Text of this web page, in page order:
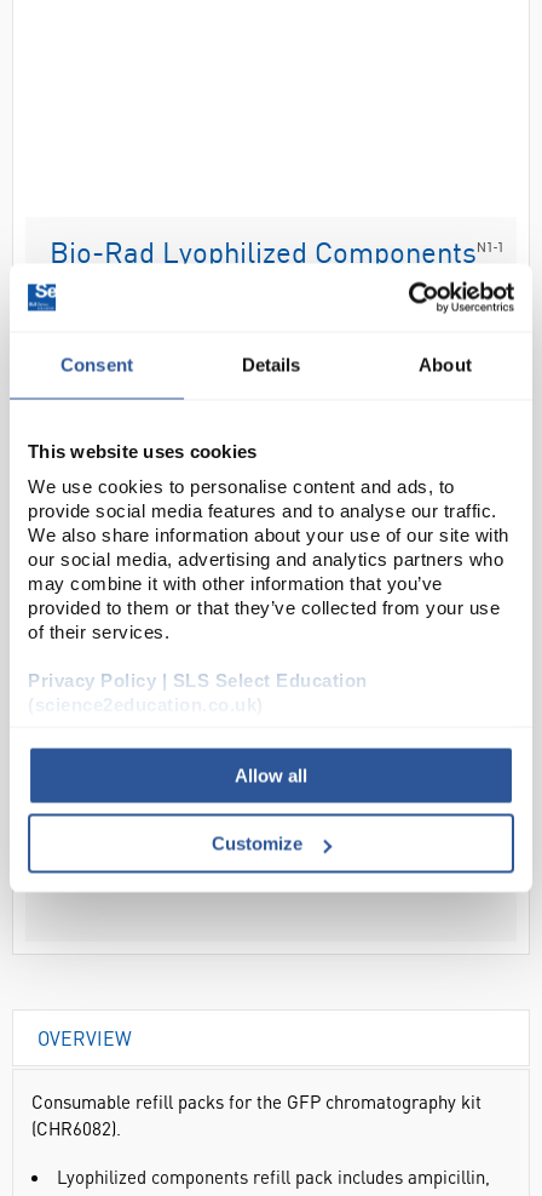
Consent Details About
This website uses cookies
We use cookies to personalise content and ads, to
provide social media features and to analyse our traffic.
We also share information about your use of our site with
our social media, advertising and analytics partners who
may combine it with other information that you’ve
provided to them or that they’ve collected from your use
of their services.
Privacy Policy | SLS Select Education
(science2education.co.uk)
Allow all
Customize
Bio-Rad Lyophilized Components
Refill Pack
N1-1
Consumable refill packs for the GFP chromatography
Lyophilized components refill pack includes
ampicillin, arabinose, LB nutrient broth tablet, and
lysozyme
Chroma...
Read more
ADD
£59.86
OVERVIEW
Consumable refill packs for the GFP chromatography kit
(CHR6082).
Lyophilized components refill pack includes ampicillin,